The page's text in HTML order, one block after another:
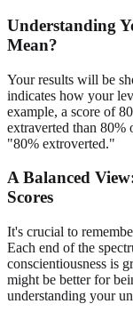
Understanding
Mean?
Your results will be
indicates how your
example, a score of
extraverted than 80%
"80% extroverted."
A Balanced
Scores
It's crucial to
Each end of the
conscientiousness is
might be better for
understanding your